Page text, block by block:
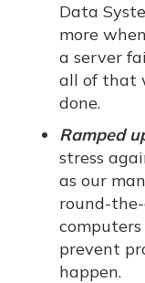
Data
more
a server
all of that
done.
Ramped
stress
as our
round-
prevent
happen.